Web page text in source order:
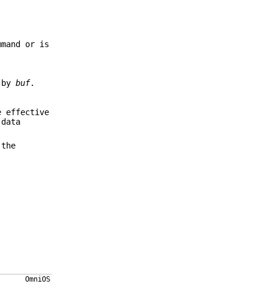
or is
bybuf.
effective
OmniOS